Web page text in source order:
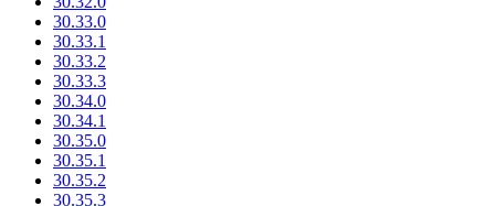
30.33.0
30.33.1
30.33.2
30.33.3
30.34.0
30.34.1
30.35.0
30.35.1
30.35.2
30.35.3